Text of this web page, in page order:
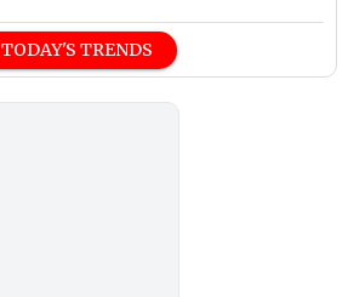
TODAY'S TRENDS